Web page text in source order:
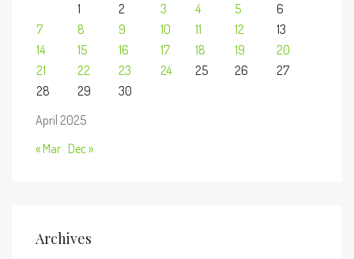
April 2025
1
2 3 4 5
6
7
8 9 10 11 12
13
14
15 16 17 18 19
20
21
22 23 24 25 26
27
28
29 30
« Mar Dec »
Archives